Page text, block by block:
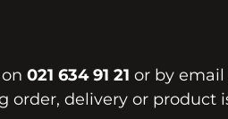
021 634 91 21 or by
order, delivery or product